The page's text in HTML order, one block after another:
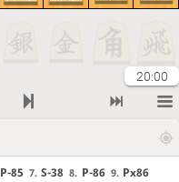
20:00
P-85 7. S-38 8. P-86 9. Px86